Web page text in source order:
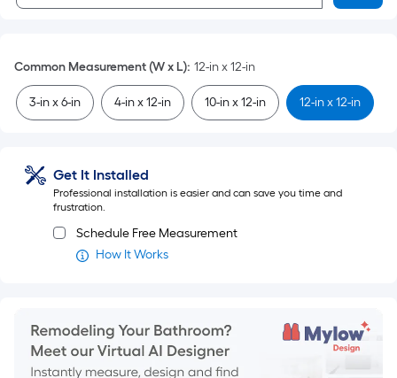
Common Measurement (W x L): 12-in x 12-in
3-in x 6-in 4-in x 12-in 10-in x 12-in 12-in x 12-in
Get It Installed
Professional installation is easier and can save you time and
frustration.
Schedule Free Measurement
How It Works